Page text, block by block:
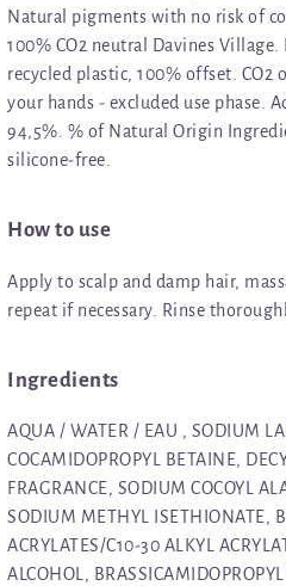
Natural pigments with no risk of
100% CO2 neutral Davines
recycled plastic, 100% offset.
your hands - excluded use phase.
94,5%. % of Natural Origin
silicone-free.
How to use
Apply to scalp and damp hair,
repeat if necessary. Rinse
Ingredients
AQUA / WATER / EAU , SODIUM
COCAMIDOPROPYL BETAINE,
FRAGRANCE, SODIUM COCOYL
SODIUM METHYL ISETHIONATE,
ACRYLATES/C10-30 ALKYL
ALCOHOL,